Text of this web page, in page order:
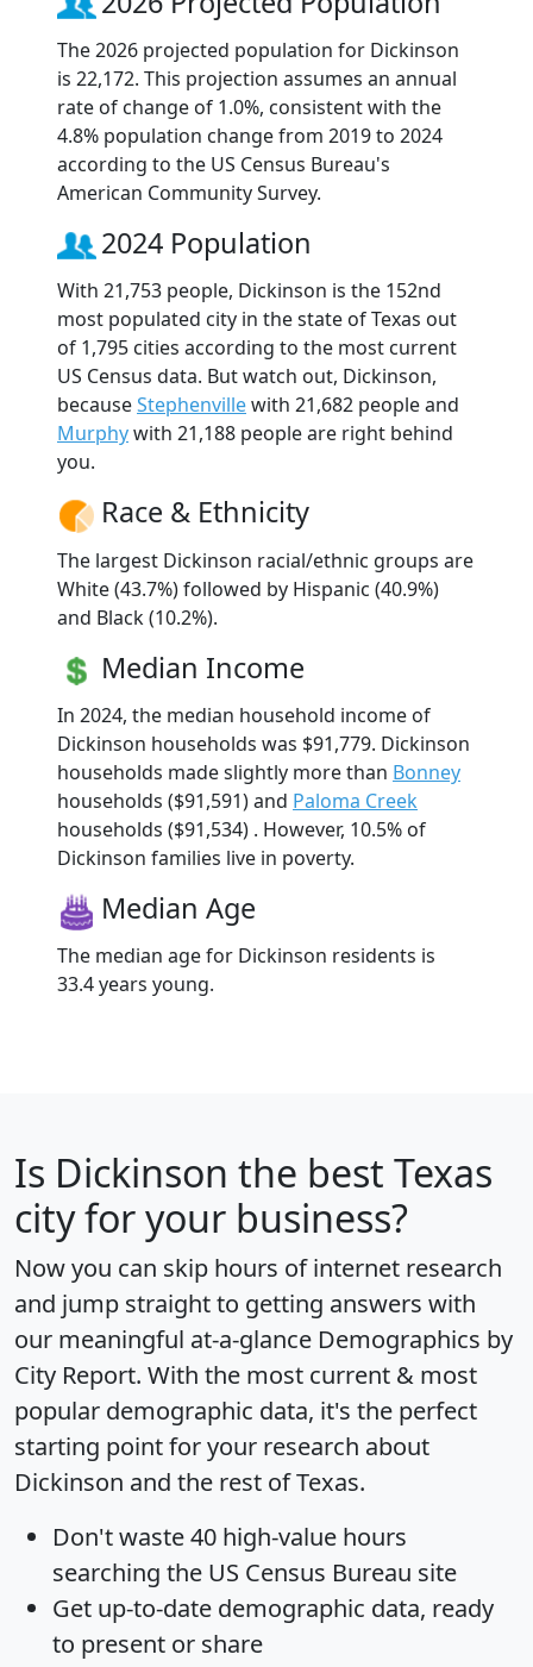
The 2026 projected population for Dickinson
is 22,172. This projection assumes an annual
rate of change of 1.0%, consistent with the
4.8% population change from 2019 to 2024
according to the US Census Bureau's
American Community Survey.
2024 Population
With 21,753 people, Dickinson is the 152nd
most populated city in the state of Texas out
of 1,795 cities according to the most current
US Census data. But watch out, Dickinson,
becauseStephenvillewith 21,682 people and
Murphywith 21,188 people are right behind
you.
Race & Ethnicity
The largest Dickinson racial/ethnic groups are
White (43.7%) followed by Hispanic (40.9%)
and Black (10.2%).
Median Income
In 2024, the median household income of
Dickinson households was $91,779. Dickinson
households made slightly more than Bonney
households ($91,591) and Paloma Creek
households ($91,534) . However, 10.5% of
Dickinson families live in poverty.
Median Age
The median age for Dickinson residents is
33.4 years young.
Is Dickinson the best Texas
city for your business?
Now you can skip hours of internet research
and jump straight to getting answers with
our meaningful at-a-glance Demographics by
City Report. With the most current & most
popular demographic data, it's the perfect
starting point for your research about
Dickinson and the rest of Texas.
Don't waste 40 high-value hours
searching the US Census Bureau site
Get up-to-date demographic data, ready
to present or share